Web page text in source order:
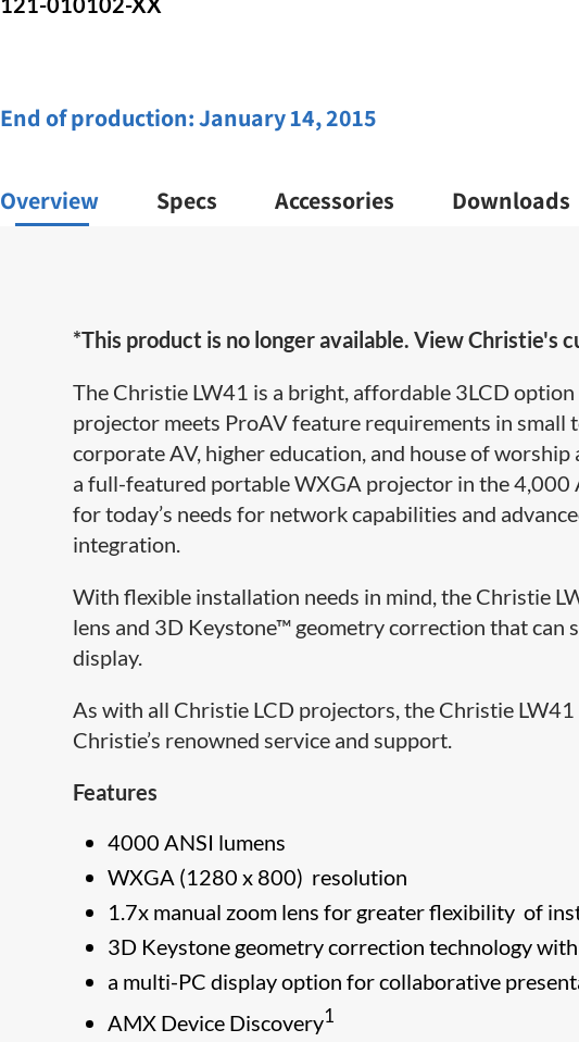
End of production:January 14, 2015
Overview Specs Accessories Downloads
*This product is no longer available. View Christie's
The Christie LW41 is a bright, affordable 3LCD
projector meets ProAV feature requirements in small
corporate AV, higher education, and house of
a full-featured portable WXGA projector in the 4,000
for today’s needs for network capabilities and
integration.
With flexible installation needs in mind, the Christie
lens and 3D Keystone™ geometry correction that
display.
As with all Christie LCD projectors, the Christie
Christie’s renowned service and support.
Features
4000 ANSI lumens
WXGA (1280 x 800) resolution
1.7x manual zoom lens for greater flexibility of
3D Keystone geometry correction technology
a multi-PC display option for collaborative
AMX Device Discovery1